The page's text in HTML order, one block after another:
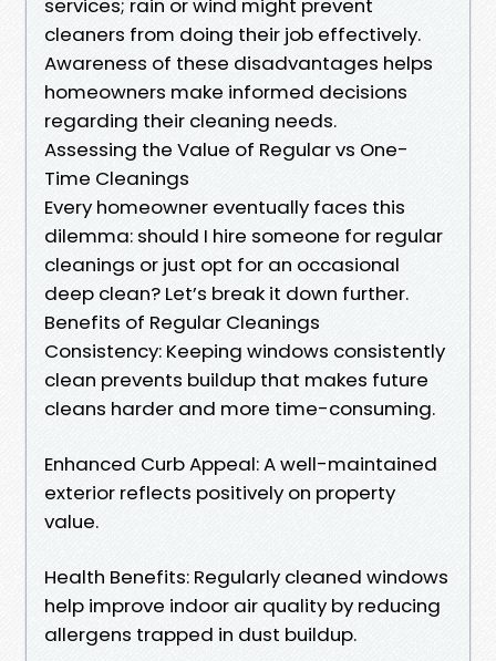
services; rain or wind might prevent
cleaners from doing their job effectively.
Awareness of these disadvantages helps
homeowners make informed decisions
regarding their cleaning needs.
Assessing the Value of Regular vs One-
Time Cleanings
Every homeowner eventually faces this
dilemma: should I hire someone for regular
cleanings or just opt for an occasional
deep clean? Let’s break it down further.
Benefits of Regular Cleanings
Consistency: Keeping windows consistently
clean prevents buildup that makes future
cleans harder and more time-consuming.
Enhanced Curb Appeal: A well-maintained
exterior reflects positively on property
value.
Health Benefits: Regularly cleaned windows
help improve indoor air quality by reducing
allergens trapped in dust buildup.